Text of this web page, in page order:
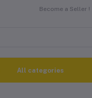
Become a Seller !
All categories